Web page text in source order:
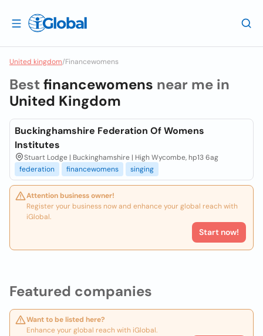
United kingdom/Financewomens
Featured companies
Want to be listed here?
Enhance your global reach with iGlobal.
Best financewomens near me in
United Kingdom
Buckinghamshire Federation Of Womens
Institutes
Stuart Lodge | Buckinghamshire | High Wycombe, hp13 6ag
federation
financewomens singing
Attention business owner!
Register your business now and enhance your global reach with
iGlobal.
Start now!